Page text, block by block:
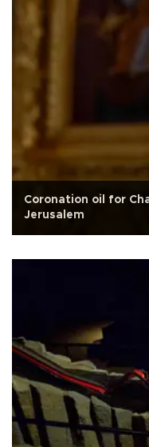
Coronation oil for
Jerusalem